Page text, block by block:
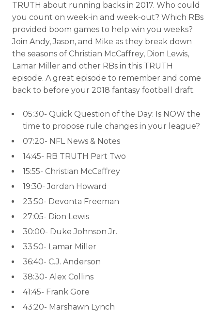
TRUTH about running backs in 2017. Who could
you count on week-in and week-out? Which RBs
provided boom games to help win you weeks?
Join Andy, Jason, and Mike as they break down
the seasons of Christian McCaffrey, Dion Lewis,
Lamar Miller and other RBs in this TRUTH
episode. A great episode to remember and come
back to before your 2018 fantasy football draft.
05:30- Quick Question of the Day: Is NOW the
time to propose rule changes in your league?
07:20- NFL News & Notes
14:45- RB TRUTH Part Two
15:55- Christian McCaffrey
19:30- Jordan Howard
23:50- Devonta Freeman
27:05- Dion Lewis
30:00- Duke Johnson Jr.
33:50- Lamar Miller
36:40- C.J. Anderson
38:30- Alex Collins
41:45- Frank Gore
43:20- Marshawn Lynch